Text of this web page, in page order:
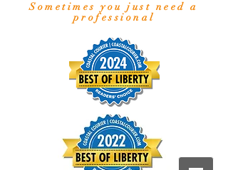
Sometimes you just need a
professional